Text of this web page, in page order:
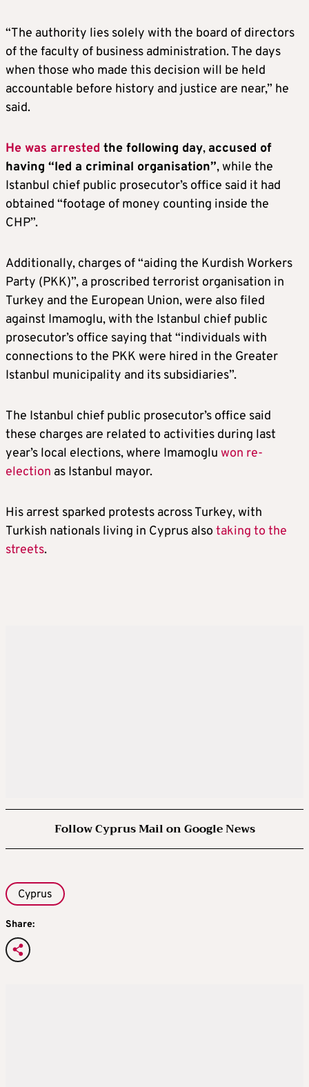
“The authority lies solely with the board of directors
of the faculty of business administration. The days
when those who made this decision will be held
accountable before history and justice are near,” he
said.
He was arrested the following day, accused of
having “led a criminal organisation”, while the
Istanbul chief public prosecutor’s office said it had
obtained “footage of money counting inside the
CHP”.
Additionally, charges of “aiding the Kurdish Workers
Party (PKK)”, a proscribed terrorist organisation in
Turkey and the European Union, were also filed
against Imamoglu, with the Istanbul chief public
prosecutor’s office saying that “individuals with
connections to the PKK were hired in the Greater
Istanbul municipality and its subsidiaries”.
The Istanbul chief public prosecutor’s office said
these charges are related to activities during last
year’s local elections, where Imamoglu won re-
election as Istanbul mayor.
His arrest sparked protests across Turkey, with
Turkish nationals living in Cyprus also taking to the
streets.
Follow Cyprus Mail on Google News
Cyprus
Share: